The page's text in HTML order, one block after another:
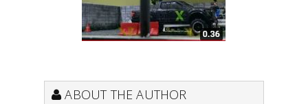
ABOUT THE AUTHOR